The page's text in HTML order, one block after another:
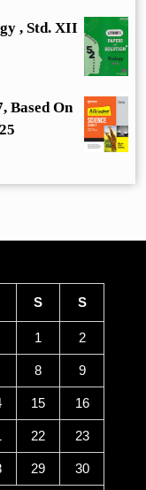
, Std. XII
Based On
S S
1 2
8 9
15 16
22 23
29 30